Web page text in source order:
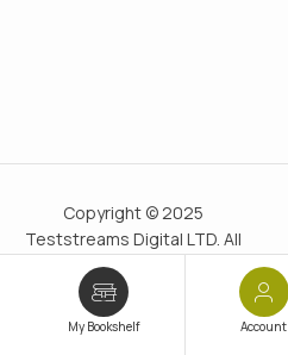
My Bookshelf Account
Copyright © 2025
Teststreams Digital LTD. All
rights reserved.
since 2011